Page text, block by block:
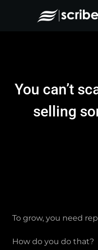
You can’t
selling
To grow, you need
How do you do that?